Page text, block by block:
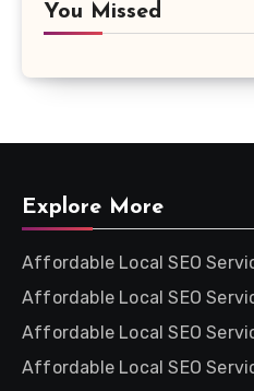
You Missed
Explore More
Affordable Local SEO
Affordable Local SEO
Affordable Local SEO
Affordable Local SEO